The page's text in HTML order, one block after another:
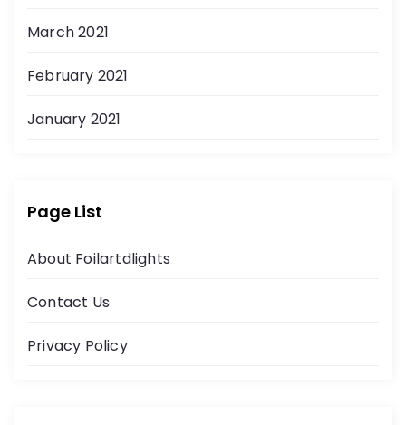
March 2021
February 2021
January 2021
Page List
About Foilartdlights
Contact Us
Privacy Policy